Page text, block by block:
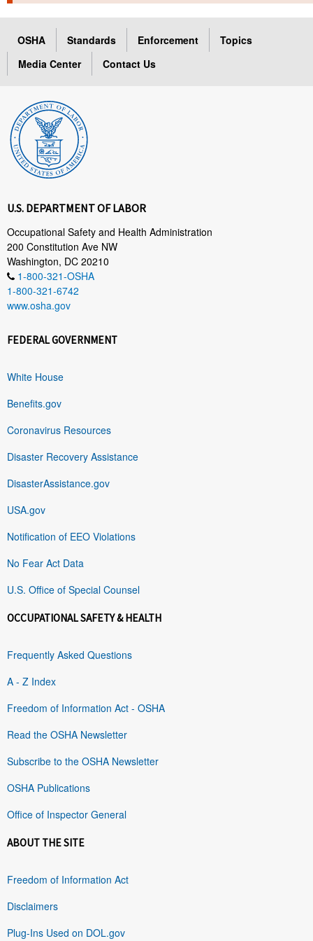
HELP AND RESOURCES
CONTACT US
FAQ
LANGUAGES
OSHA Standards Enforcement
Topics
Media Center
Contact Us
U.S. DEPARTMENT OF LABOR
Occupational Safety and Health Administration
200 Constitution Ave NW
Washington, DC 20210
1-800-321-OSHA
1-800-321-6742
www.osha.gov
FEDERAL GOVERNMENT
White House
Benefits.gov
Coronavirus Resources
Disaster Recovery Assistance
DisasterAssistance.gov
USA.gov
Notification of EEO Violations
No Fear Act Data
U.S. Office of Special Counsel
OCCUPATIONAL SAFETY & HEALTH
Frequently Asked Questions
A - Z Index
Freedom of Information Act - OSHA
Read the OSHA Newsletter
Subscribe to the OSHA Newsletter
OSHA Publications
Office of Inspector General
ABOUT THE SITE
Freedom of Information Act
Disclaimers
Plug-Ins Used on DOL.gov